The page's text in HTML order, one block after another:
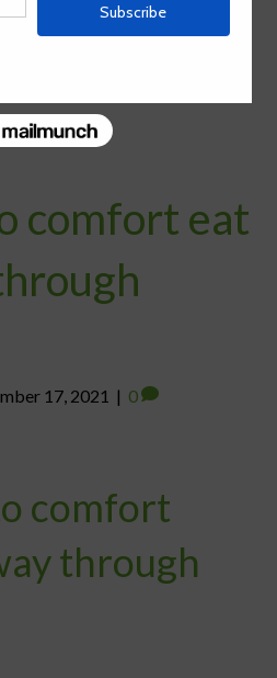
comfort eat
17, 2021 | 0
comfort
through